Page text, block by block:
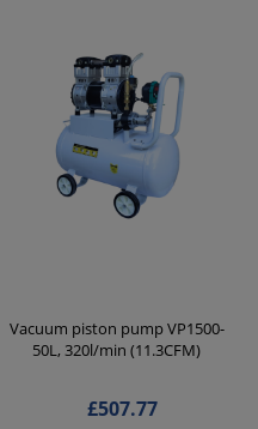
Vacuum piston pump VP1500-
50L, 320l/min (11.3CFM)
£507.77